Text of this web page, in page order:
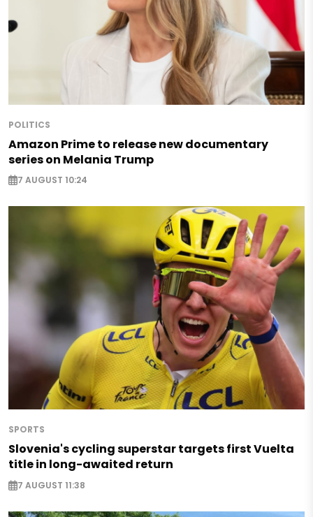
POLITICS
Amazon Prime to release new documentary
series on Melania Trump
7 AUGUST 10:24
SPORTS
Slovenia's cycling superstar targets first Vuelta
title in long-awaited return
7 AUGUST 11:38